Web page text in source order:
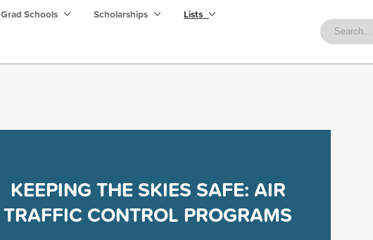
Grad Schools Scholarships Lists
KEEPING THE SKIES SAFE: AIR
TRAFFIC CONTROL PROGRAMS